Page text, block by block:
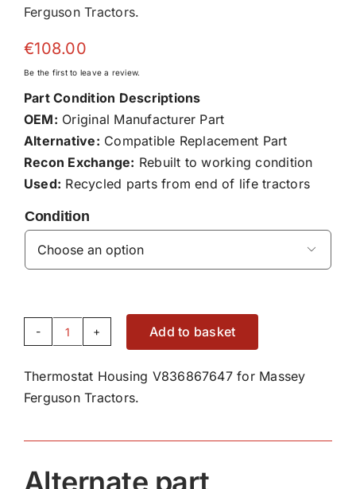
Ferguson Tractors.
€108.00
Be the first to leave a review.
Part Condition Descriptions
OEM: Original Manufacturer Part
Alternative: Compatible Replacement Part
Recon Exchange: Rebuilt to working condition
Used: Recycled parts from end of life tractors
Condition

Thermostat
V836867647
quantity
Add to basket
Thermostat Housing V836867647 for Massey
Ferguson Tractors.
Alternate part